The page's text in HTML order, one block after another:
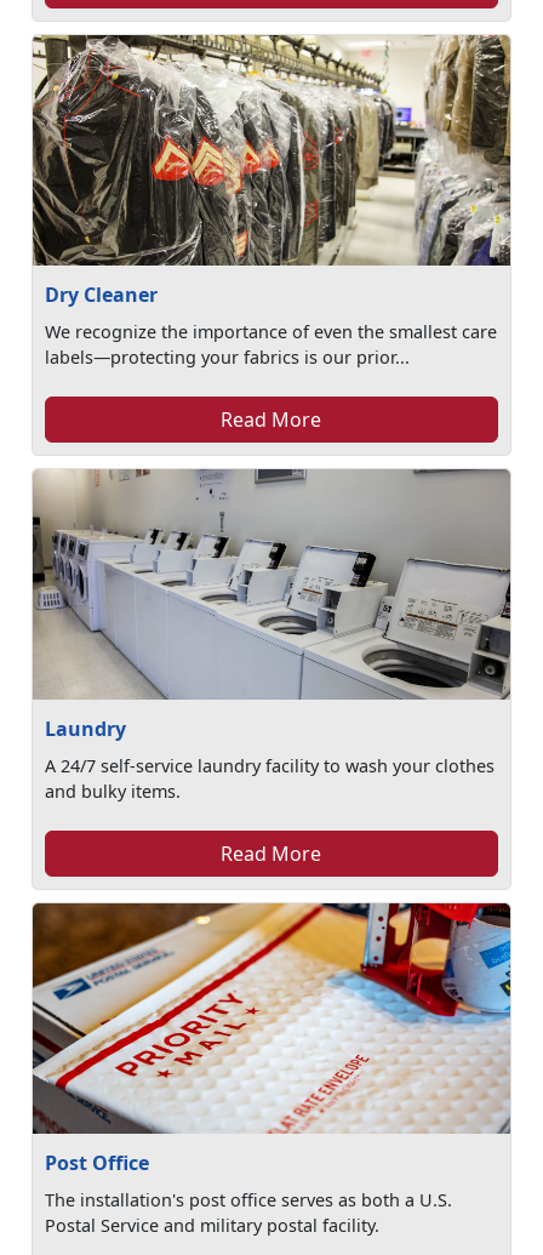
Dry Cleaner
We recognize the importance of even the smallest care
labels—protecting your fabrics is our prior...
Read More
Laundry
A 24/7 self-service laundry facility to wash your clothes
and bulky items.
Read More
Post Office
The installation's post office serves as both a U.S.
Postal Service and military postal facility.